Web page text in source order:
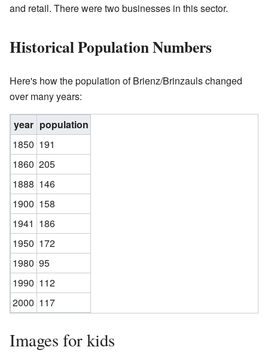
and retail. There were two businesses in this sector.
Historical Population Numbers
Here's how the population of Brienz/Brinzauls changed
over many years:
year population
1850 191
1860 205
1888 146
1900 158
1941 186
1950 172
1980 95
1990 112
2000 117
Images for kids